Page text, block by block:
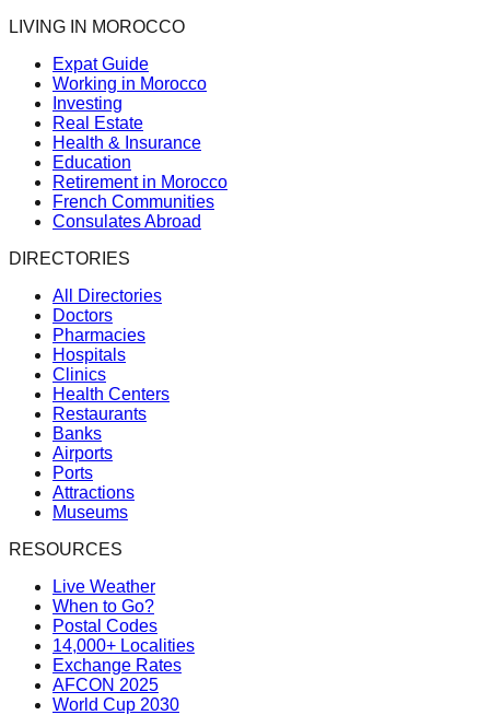
LIVING IN MOROCCO
Expat Guide
Working in Morocco
Investing
Real Estate
Health & Insurance
Education
Retirement in Morocco
French Communities
Consulates Abroad
DIRECTORIES
All Directories
Doctors
Pharmacies
Hospitals
Clinics
Health Centers
Restaurants
Banks
Airports
Ports
Attractions
Museums
RESOURCES
Live Weather
When to Go?
Postal Codes
14,000+ Localities
Exchange Rates
AFCON 2025
World Cup 2030